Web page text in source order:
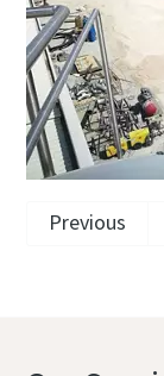
Previous